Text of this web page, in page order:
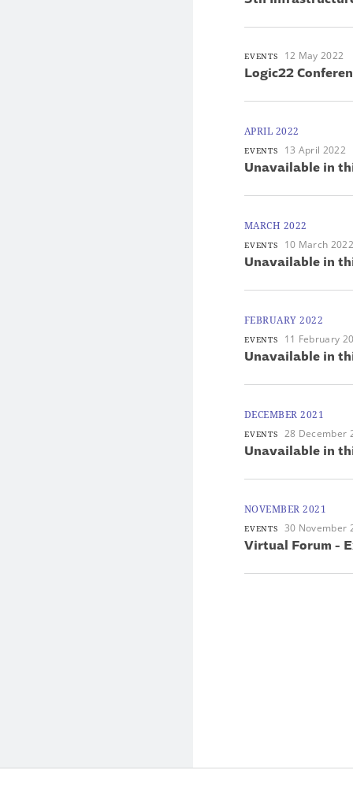
EVENTS 12 May 2022
Logic22
APRIL 2022
EVENTS 13 April 2022
Unavailable in
MARCH 2022
EVENTS 10 March
Unavailable in
FEBRUARY 2022
EVENTS 11 February
Unavailable in
DECEMBER 2021
EVENTS 28 December
Unavailable in
NOVEMBER 2021
EVENTS 30 November
Virtual Forum -